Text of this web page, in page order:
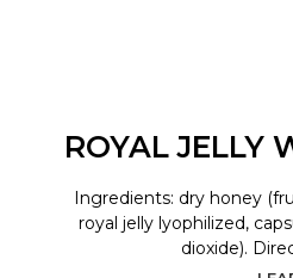
ROYAL JELLY
Ingredients: dry honey
royal jelly lyophilized,
dioxide).